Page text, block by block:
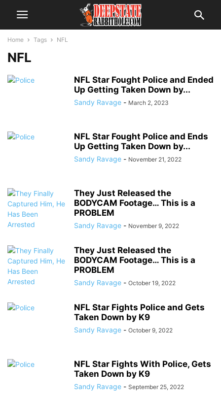
Home Tags NFL
NFL
NFL Star Fought Police and Ended
Up Getting Taken Down by...
Sandy Ravage - March 2, 2023
NFL Star Fought Police and Ends
Up Getting Taken Down by...
Sandy Ravage - November 21, 2022
They Just Released the
BODYCAM Footage… This is a
PROBLEM
Sandy Ravage - November 9, 2022
They Just Released the
BODYCAM Footage… This is a
PROBLEM
Sandy Ravage - October 19, 2022
NFL Star Fights Police and Gets
Taken Down by K9
Sandy Ravage - October 9, 2022
NFL Star Fights With Police, Gets
Taken Down by K9
Sandy Ravage - September 25, 2022